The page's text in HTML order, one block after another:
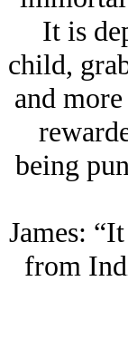
It is
child,
and
being
James:
from